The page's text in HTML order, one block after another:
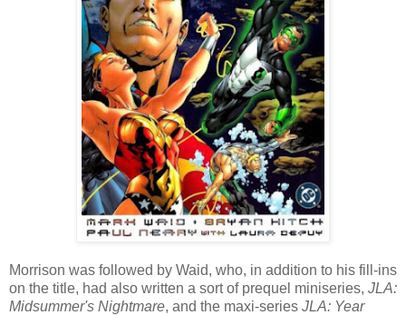
Morrison was followed by Waid, who, in addition to his fill-ins
on the title, had also written a sort of prequel miniseries, JLA:
Midsummer's Nightmare, and the maxi-series JLA: Year